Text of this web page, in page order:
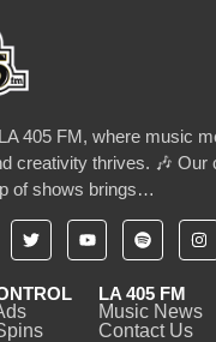
405 FM, where music
creativity thrives. 🎶 Our
of shows brings…
LA 405 FM
Music News
Contact Us